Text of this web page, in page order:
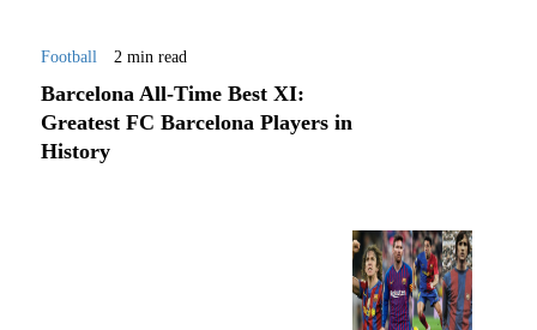
Football 2 min read
Barcelona All-Time Best XI:
Greatest FC Barcelona Players in
History